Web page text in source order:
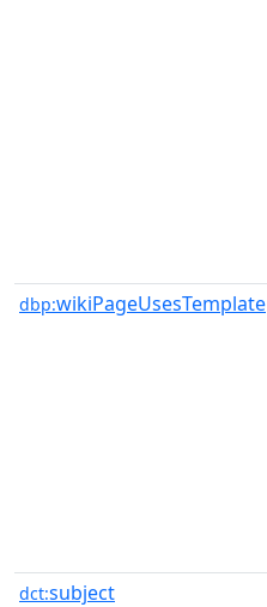
dbp:wikiPageUsesTemplate
dct:subject